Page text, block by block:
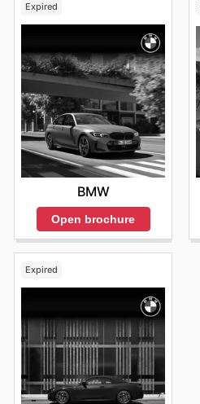
Expired
BMW
Open brochure
Expired